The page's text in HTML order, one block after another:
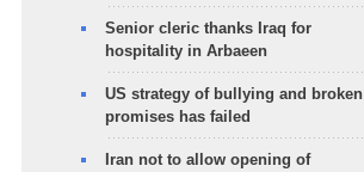
Senior cleric thanks Iraq for
hospitality in Arbaeen
US strategy of bullying and broken
promises has failed
Iran not to allow opening of